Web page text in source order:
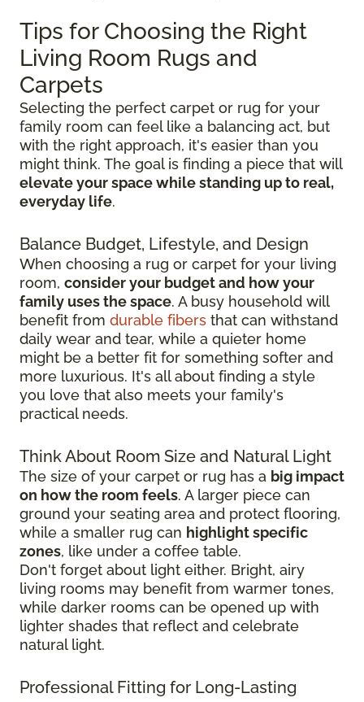
Tips for Choosing the Right
Living Room Rugs and
Carpets
Selecting the perfect carpet or rug for your
family room can feel like a balancing act, but
with the right approach, it's easier than you
might think. The goal is finding a piece that will
elevate your space while standing up to real,
everyday life.
Balance Budget, Lifestyle, and Design
When choosing a rug or carpet for your living
room, consider your budget and how your
family uses the space. A busy household will
benefit from durable fibers that can withstand
daily wear and tear, while a quieter home
might be a better fit for something softer and
more luxurious. It's all about finding a style
you love that also meets your family's
practical needs.
Think About Room Size and Natural Light
The size of your carpet or rug has a big impact
on how the room feels. A larger piece can
ground your seating area and protect flooring,
while a smaller rug can highlight specific
zones, like under a coffee table.
Don't forget about light either. Bright, airy
living rooms may benefit from warmer tones,
while darker rooms can be opened up with
lighter shades that reflect and celebrate
natural light.
Professional Fitting for Long-Lasting